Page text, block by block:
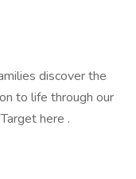
discover the
to life through our
here .